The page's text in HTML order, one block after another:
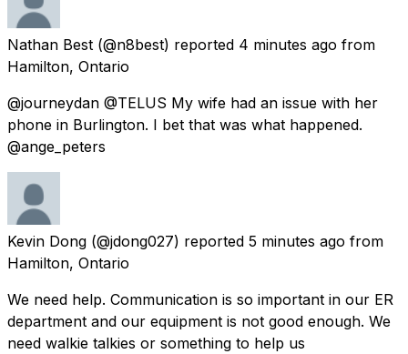
Nathan Best (@n8best) reported 4 minutes ago from
Hamilton, Ontario
@journeydan @TELUS My wife had an issue with her
phone in Burlington. I bet that was what happened.
@ange_peters
Kevin Dong (@jdong027) reported 5 minutes ago from
Hamilton, Ontario
We need help. Communication is so important in our ER
department and our equipment is not good enough. We
need walkie talkies or something to help us